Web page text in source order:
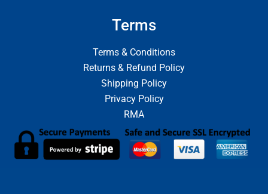
Terms
Terms & Conditions
Returns & Refund Policy
Shipping Policy
Privacy Policy
RMA